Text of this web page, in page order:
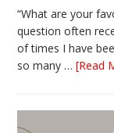
“What are your
question often
of times I have
so many …[Read